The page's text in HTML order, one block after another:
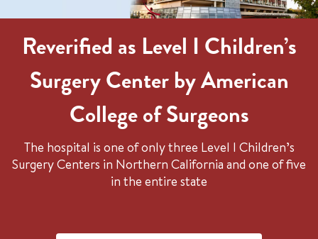
Reverified as Level I Children’s
Surgery Center by American
College of Surgeons
The hospital is one of only three Level I Children’s
Surgery Centers in Northern California and one of five
in the entire state